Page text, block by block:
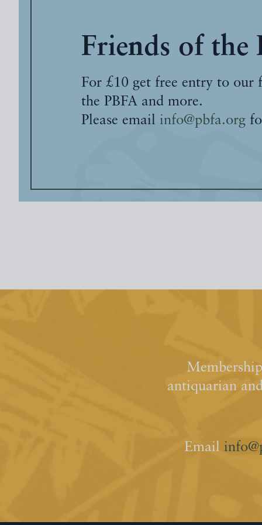
Friends of the
For £10 get free entry to our
the PBFA and more.
Please email info@pbfa.org
antiquarian
Email